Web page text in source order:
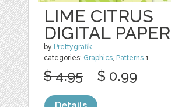
LIME CITRUS
DIGITAL PAPER
by Prettygrafik
categories: Graphics, Patterns 1
$ 4.95 $ 0.99